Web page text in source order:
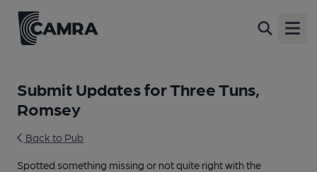
Submit Updates for Three Tuns,
Romsey
Back to Pub
Spotted something missing or not quite right with the